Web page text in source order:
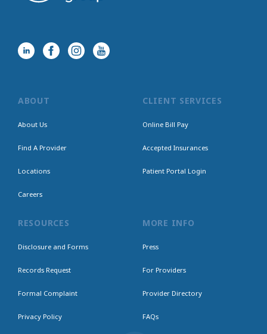
ABOUT
About Us
Find A Provider
Locations
Careers
CLIENT SERVICES
Online Bill Pay
Accepted Insurances
Patient Portal Login
RESOURCES
Disclosure and Forms
Records Request
Formal Complaint
Privacy Policy
MORE INFO
Press
For Providers
Provider Directory
FAQs